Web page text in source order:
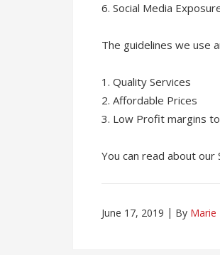
6. Social Media
The guidelines we use
1. Quality Services
2. Affordable Prices
3. Low Profit margins
You can read about our
June 17, 2019 By Marie